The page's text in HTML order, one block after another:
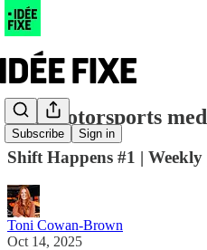
Subscribe Sign in
The motorsports
Shift Happens #1 |
Toni Cowan-Brown
Oct 14, 2025